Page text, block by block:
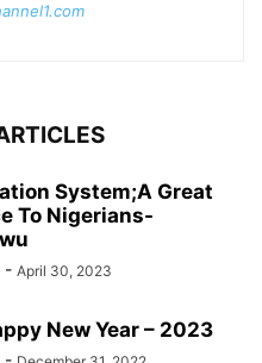
System;A Great
To Nigerians-
- April 30, 2023
New Year – 2023